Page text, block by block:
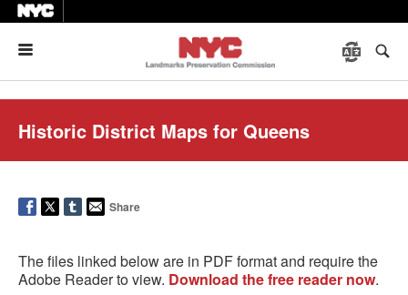
Historic District Maps for Queens
Share
The files linked below are in PDF format and require the
Adobe Reader to view. Download the free reader now.